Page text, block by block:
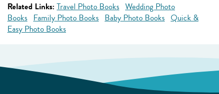
Related Links: Travel Photo Books Wedding Photo
Books Family Photo Books Baby Photo Books Quick &
Easy Photo Books